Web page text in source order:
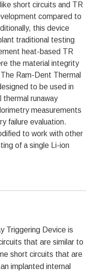
short circuits and TR
compared to
this device
traditional testing
heat-based TR
the material integrity
Ram-Dent Thermal
to be used in
thermal runaway
measurements
failure evaluation.
to work with other
of a single Li-ion
Triggering Device is
that are similar to
short circuits that are
implanted internal